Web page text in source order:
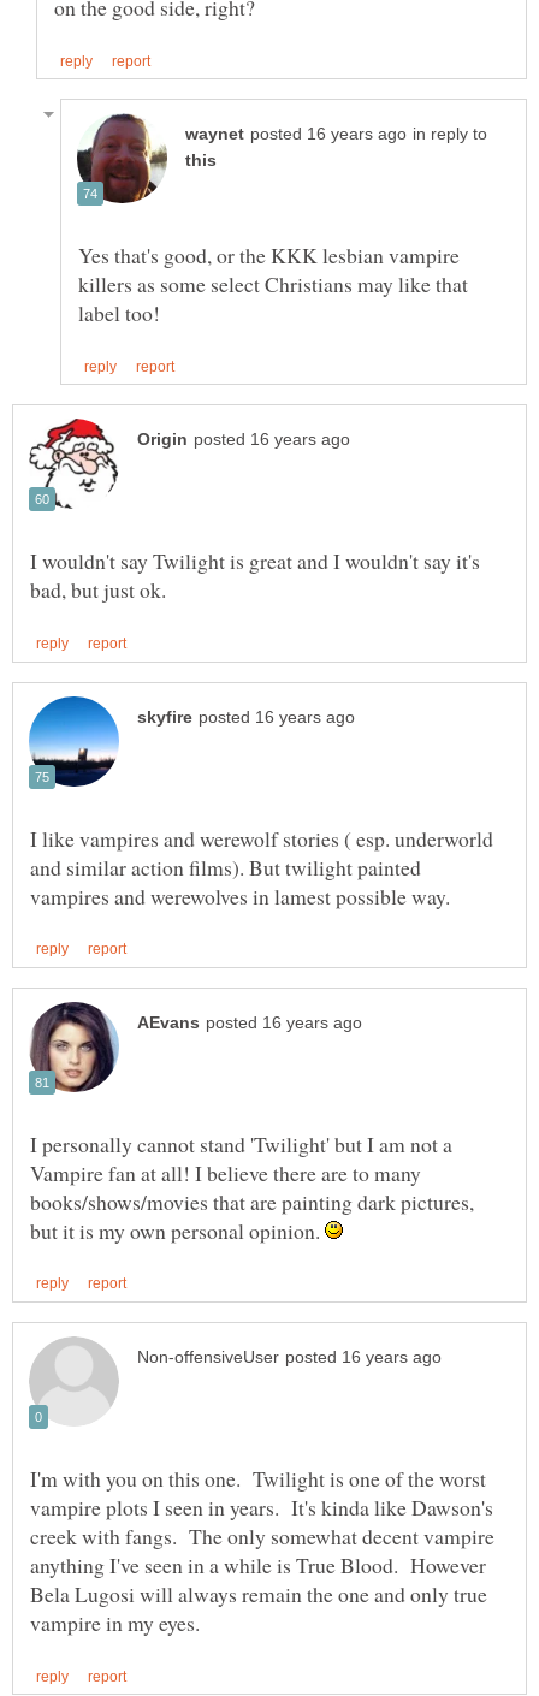
in reply to
Yes that's good, or the KKK lesbian vampire
killers as some select Christians may like that
I wouldn't say Twilight is great and I wouldn't say it's
I like vampires and werewolf stories ( esp. underworld
and similar action films). But twilight painted
I personally cannot stand 'Twilight' but I am not a
Vampire fan at all! I believe there are to many
books/shows/movies that are painting dark pictures,
but it is my own personal opinion.
I'm with you on this one. Twilight is one of the worst
vampire plots I seen in years. It's kinda like Dawson's
creek with fangs. The only somewhat decent vampire
anything I've seen in a while is True Blood. However
Bela Lugosi will always remain the one and only true